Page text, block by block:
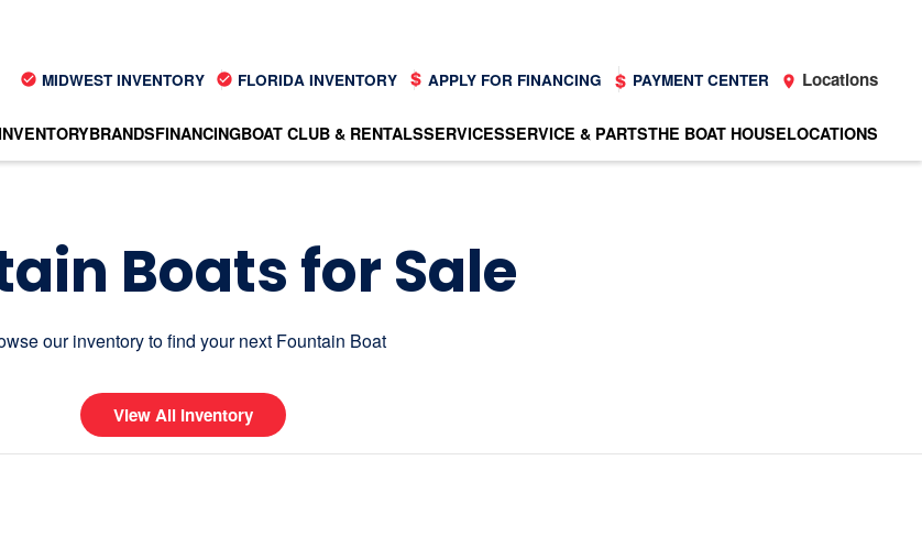
MIDWEST INVENTORY FLORIDA INVENTORY APPLY FOR FINANCING PAYMENT CENTER Locations
INVENTORYBRANDSFINANCINGBOAT CLUB & RENTALSSERVICESSERVICE & PARTSTHE BOAT HOUSELOCATIONS
Boats for Sale
our inventory to find your next Fountain Boat
View All Inventory